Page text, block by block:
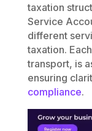
taxation
Service
different
taxation.
transport, is
ensuring
compliance.